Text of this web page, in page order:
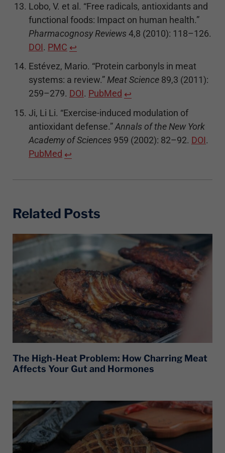
Lobo, V. et al. “Free radicals, antioxidants and
functional foods: Impact on human health.”
Pharmacognosy Reviews 4,8 (2010): 118–126.
DOI. PMC ↩
Estévez, Mario. “Protein carbonyls in meat
systems: a review.”Meat Science 89,3 (2011):
259–279. DOI. PubMed ↩
Ji, Li Li. “Exercise-induced modulation of
antioxidant defense.”Annals of the New York
Academy of Sciences 959 (2002): 82–92. DOI.
PubMed ↩
Related Posts
The High-Heat Problem: How Charring Meat
Affects Your Gut and Hormones